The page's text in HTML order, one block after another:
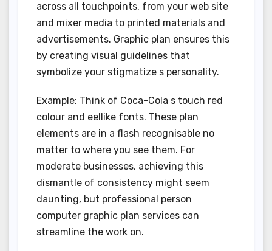
across all touchpoints, from your web site
and mixer media to printed materials and
advertisements. Graphic plan ensures this
by creating visual guidelines that
symbolize your stigmatize s personality.
Example: Think of Coca-Cola s touch red
colour and eellike fonts. These plan
elements are in a flash recognisable no
matter to where you see them. For
moderate businesses, achieving this
dismantle of consistency might seem
daunting, but professional person
computer graphic plan services can
streamline the work on.